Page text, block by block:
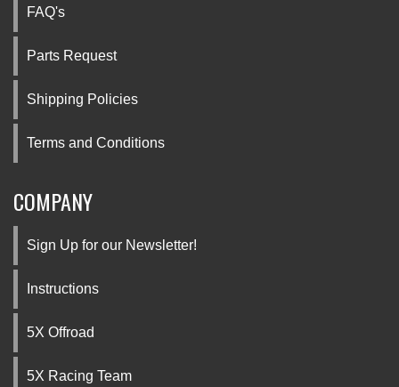
FAQ's
Parts Request
Shipping Policies
Terms and Conditions
COMPANY
Sign Up for our Newsletter!
Instructions
5X Offroad
5X Racing Team